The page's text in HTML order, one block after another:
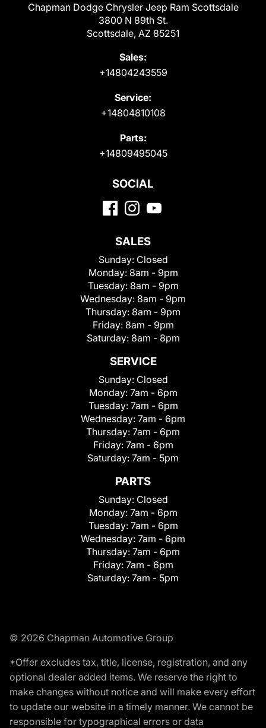
Chapman Dodge Chrysler Jeep Ram Scottsdale
3800 N 89th St.
Scottsdale, AZ 85251
Sales:
+14804243559
Service:
+14804810108
Parts:
+14809495045
SOCIAL
SALES
Sunday: Closed
Monday: 8am - 9pm
Tuesday: 8am - 9pm
Wednesday: 8am - 9pm
Thursday: 8am - 9pm
Friday: 8am - 9pm
Saturday: 8am - 8pm
SERVICE
Sunday: Closed
Monday: 7am - 6pm
Tuesday: 7am - 6pm
Wednesday: 7am - 6pm
Thursday: 7am - 6pm
Friday: 7am - 6pm
Saturday: 7am - 5pm
PARTS
Sunday: Closed
Monday: 7am - 6pm
Tuesday: 7am - 6pm
Wednesday: 7am - 6pm
Thursday: 7am - 6pm
Friday: 7am - 6pm
Saturday: 7am - 5pm
© 2026 Chapman Automotive Group
*Offer excludes tax, title, license, registration, and any
optional dealer added items. We reserve the right to
make changes without notice and will make every effort
to update our website in a timely manner. We cannot be
responsible for typographical errors or data